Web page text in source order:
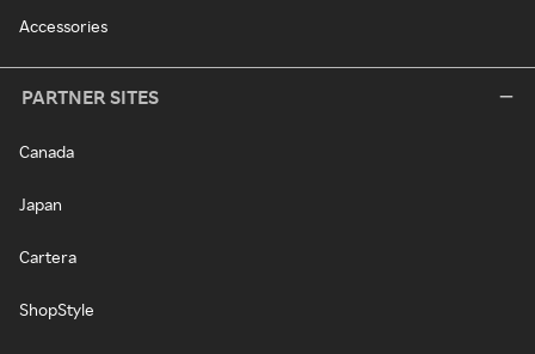
Accessories
PARTNER SITES
Canada
Japan
Cartera
ShopStyle